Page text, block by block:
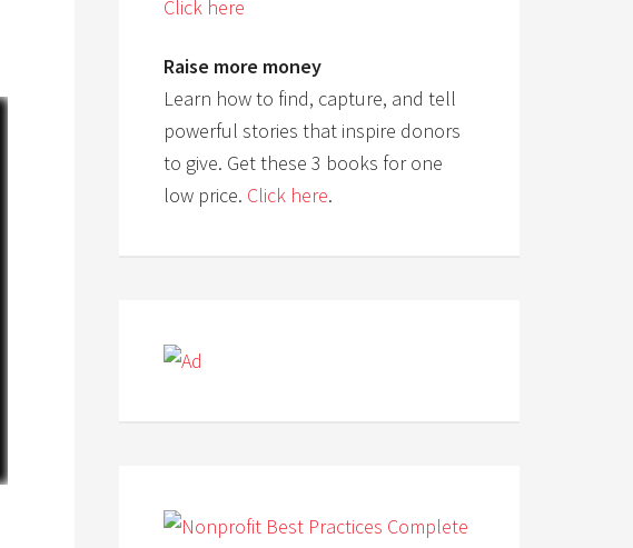
Raise more money
Learn how to find, capture, and tell
powerful stories that inspire donors
to give. Get these 3 books for one
low price. Click here.